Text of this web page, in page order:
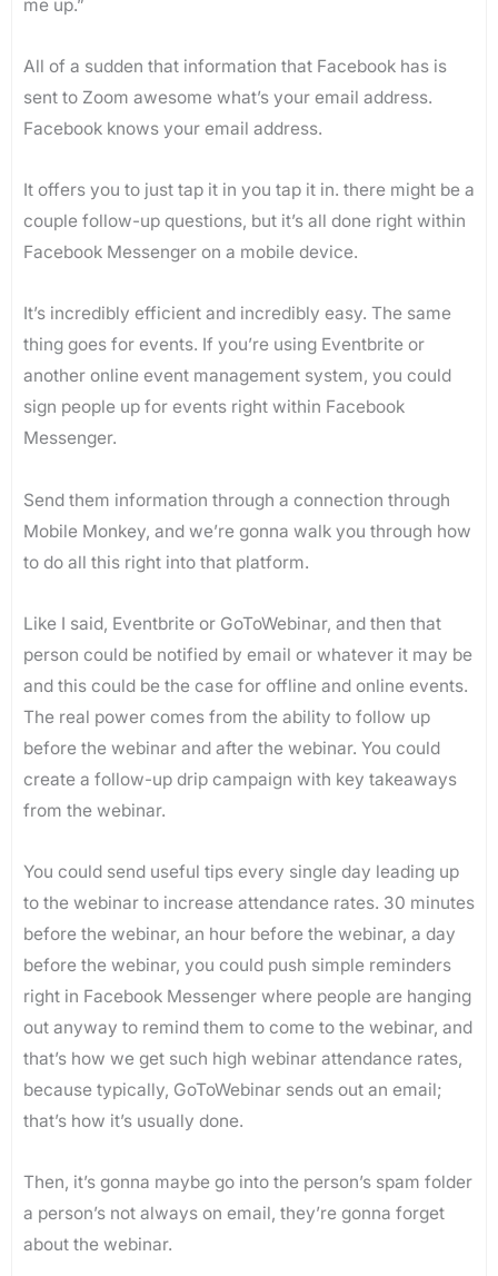
me up.”
All of a sudden that information that Facebook has is
sent to Zoom awesome what’s your email address.
Facebook knows your email address.
It offers you to just tap it in you tap it in. there might be a
couple follow-up questions, but it’s all done right within
Facebook Messenger on a mobile device.
It’s incredibly efficient and incredibly easy. The same
thing goes for events. If you’re using Eventbrite or
another online event management system, you could
sign people up for events right within Facebook
Messenger.
Send them information through a connection through
Mobile Monkey, and we’re gonna walk you through how
to do all this right into that platform.
Like I said, Eventbrite or GoToWebinar, and then that
person could be notified by email or whatever it may be
and this could be the case for offline and online events.
The real power comes from the ability to follow up
before the webinar and after the webinar. You could
create a follow-up drip campaign with key takeaways
from the webinar.
You could send useful tips every single day leading up
to the webinar to increase attendance rates. 30 minutes
before the webinar, an hour before the webinar, a day
before the webinar, you could push simple reminders
right in Facebook Messenger where people are hanging
out anyway to remind them to come to the webinar, and
that’s how we get such high webinar attendance rates,
because typically, GoToWebinar sends out an email;
that’s how it’s usually done.
Then, it’s gonna maybe go into the person’s spam folder
a person’s not always on email, they’re gonna forget
about the webinar.